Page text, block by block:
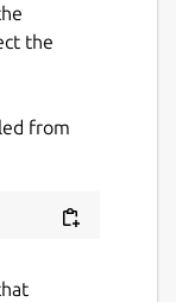
the
from